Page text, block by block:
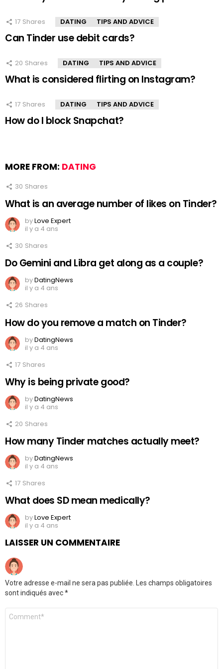
17 Shares DATING TIPS AND ADVICE
Can Tinder use debit cards?
20 Shares DATING TIPS AND ADVICE
What is considered flirting on Instagram?
17 Shares DATING TIPS AND ADVICE
How do I block Snapchat?
MORE FROM: DATING
30 Shares
What is an average number of likes on Tinder?
byLove Expert
il y a 4 ans
30 Shares
Do Gemini and Libra get along as a couple?
byDatingNews
il y a 4 ans
26 Shares
How do you remove a match on Tinder?
byDatingNews
il y a 4 ans
17 Shares
Why is being private good?
byDatingNews
il y a 4 ans
20 Shares
How many Tinder matches actually meet?
byDatingNews
il y a 4 ans
17 Shares
What does SD mean medically?
byLove Expert
il y a 4 ans
LAISSER UN COMMENTAIRE
Votre adresse e-mail ne sera pas publiée. Les champs obligatoires
sont indiqués avec*
Commentaire